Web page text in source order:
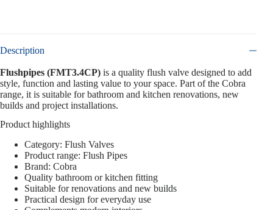
Description
Flushpipes (FMT3.4CP) is a quality flush valve designed to add
style, function and lasting value to your space. Part of the Cobra
range, it is suitable for bathroom and kitchen renovations, new
builds and project installations.
Product highlights
Category: Flush Valves
Product range: Flush Pipes
Brand: Cobra
Quality bathroom or kitchen fitting
Suitable for renovations and new builds
Practical design for everyday use